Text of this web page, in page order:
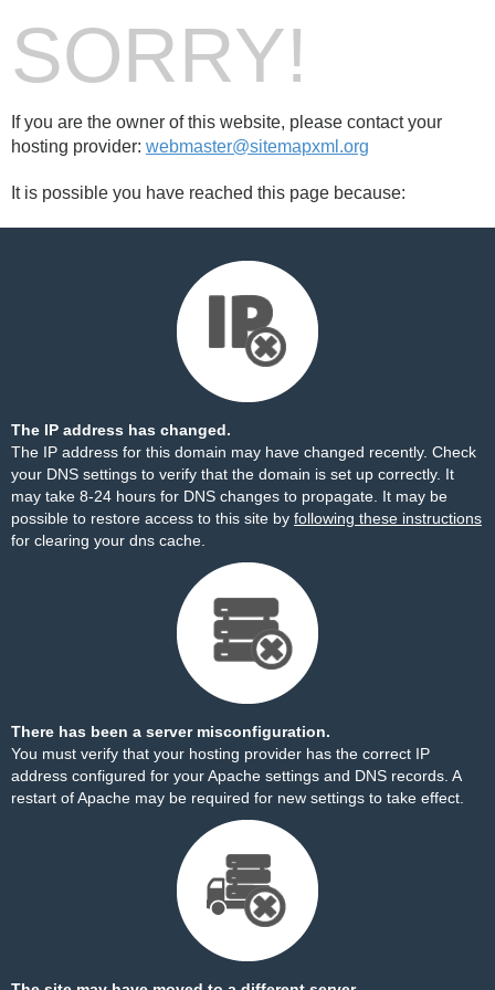
SORRY!
If you are the owner of this website, please contact your
hosting provider: webmaster@sitemapxml.org
It is possible you have reached this page because:
The IP address has changed.
The IP address for this domain may have changed recently. Check
your DNS settings to verify that the domain is set up correctly. It
may take 8-24 hours for DNS changes to propagate. It may be
possible to restore access to this site by following these instructions
for clearing your dns cache.
There has been a server misconfiguration.
You must verify that your hosting provider has the correct IP
address configured for your Apache settings and DNS records. A
restart of Apache may be required for new settings to take effect.